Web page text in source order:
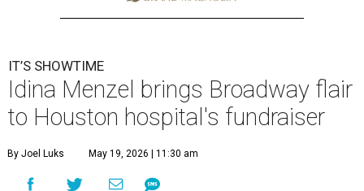
IT’S SHOWTIME
Idina Menzel brings Broadway flair
to Houston hospital's fundraiser
By Joel Luks May 19, 2026 | 11:30 am